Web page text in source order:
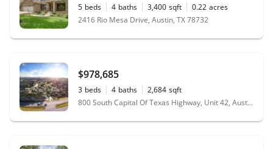
5 beds 4 baths 3,400 sqft 0.22 acres
2416 Rio Mesa Drive, Austin, TX 78732
$978,685
3 beds 4 baths 2,684 sqft
800 South Capital Of Texas Highway, Unit 42, Austin, TX 78746